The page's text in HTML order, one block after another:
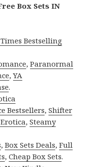
Box Sets IN
Times Bestselling
,Paranormal
,YA
.
Bestsellers,Shifter
,Steamy
,Box Sets Deals,Full
,Cheap Box Sets.